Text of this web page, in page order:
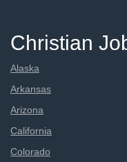
Christian
Alaska
Arkansas
Arizona
California
Colorado